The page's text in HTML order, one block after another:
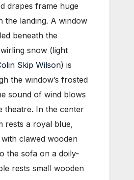
drapes frame huge
the landing. A window
beneath the
snow (light
Skip Wilson) is
the window’s frosted
sound of wind blows
theatre. In the center
rests a royal blue,
clawed wooden
the sofa on a doily-
rests small wooden